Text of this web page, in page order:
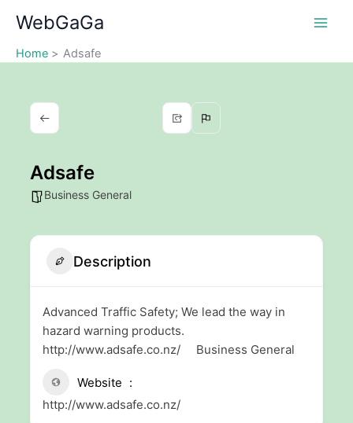
content
WebGaGa
Home Adsafe
Adsafe
Business General
Description
Advanced Traffic Safety; We lead the way in
hazard warning products.
http://www.adsafe.co.nz/ Business General
Website
http://www.adsafe.co.nz/